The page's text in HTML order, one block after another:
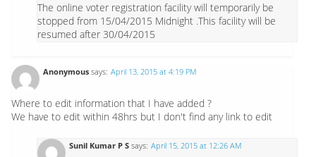
The online voter registration facility will temporarily be
stopped from 15/04/2015 Midnight .This facility will be
resumed after 30/04/2015
Anonymous says: April 13, 2015 at 4:19 PM
Where to edit information that I have added ?
We have to edit within 48hrs but I don't find any link to edit
Sunil Kumar P S says: April 15, 2015 at 12:26 AM